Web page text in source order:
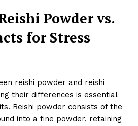
Powder vs.
for Stress
reishi powder and reishi
their differences is essential
Reishi powder consists of the
into a fine powder, retaining